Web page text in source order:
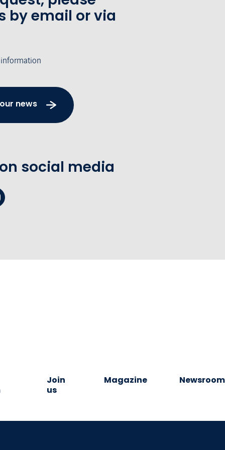
by email or via
news
social media
Join
us
Magazine Newsroom